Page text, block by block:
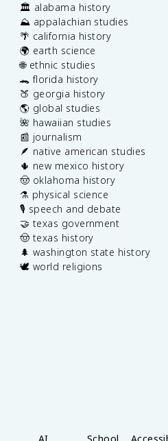
🏛️ alabama history
⛰️ appalachian studies
🌴 california history
🌍 earth science
🌐 ethnic studies
🐊 florida history
🍑 georgia history
🌎 global studies
🌺 hawaiian studies
📰 journalism
🪶 native american studies
🌵 new mexico history
🤠 oklahoma history
⚗️ physical science
🎙️ speech and debate
🤝 texas government
🤠 texas history
🌲 washington state history
🕊️ world religions